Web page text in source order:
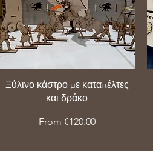
Ξύλινο κάστρο με καταπέλτες
και δράκο
From €120.00
Sale Price